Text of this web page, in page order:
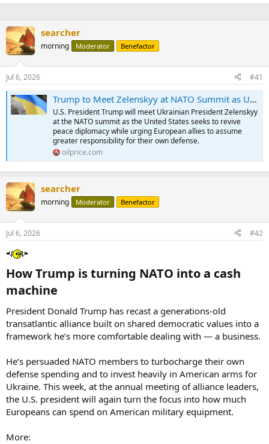
searcher
morning Moderator Benefactor
Jul 6, 2026 #41
Trump to Meet Zelenskyy at NATO Summit as Ukraine War Diplomacy Resumes | OilPrice.com
U.S. President Trump will meet Ukrainian President Zelenskyy
at the NATO summit as the United States seeks to revive
peace diplomacy while urging European allies to assume
greater responsibility for their own defense.
oilprice.com
searcher
morning Moderator Benefactor
Jul 6, 2026 #42
How Trump is turning NATO into a cash
machine​
President Donald Trump has recast a generations-old
transatlantic alliance built on shared democratic values into a
framework he’s more comfortable dealing with — a business.
He’s persuaded NATO members to turbocharge their own
defense spending and to invest heavily in American arms for
Ukraine. This week, at the annual meeting of alliance leaders,
the U.S. president will again turn the focus into how much
Europeans can spend on American military equipment.
More: